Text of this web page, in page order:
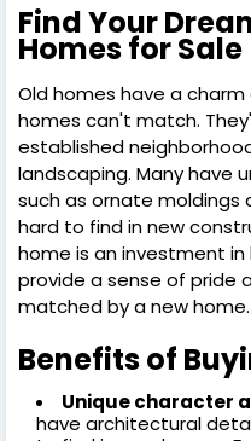
Find Your
Homes for Sale
Old homes have a
homes can't match.
established
landscaping. Many have
such as ornate
hard to find in new
home is an investment
provide a sense of pride
matched by a new home.
Benefits of
Unique character
have architectural